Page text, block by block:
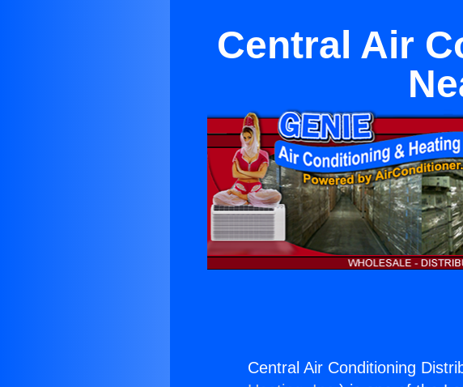
Central Air
Central Air Conditioning